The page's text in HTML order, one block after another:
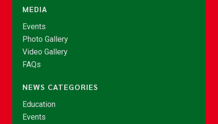
MEDIA
Events
Photo Gallery
Video Gallery
FAQs
NEWS CATEGORIES
Education
Events